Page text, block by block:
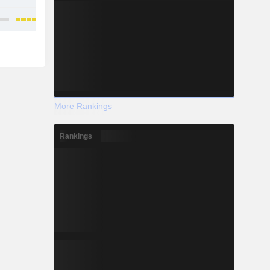
More Rankings
Rankings